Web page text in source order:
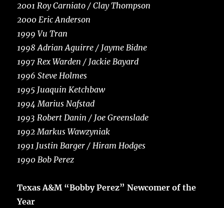
2001 Roy Carniato / Clay Thompson
2000 Eric Anderson
1999 Vu Tran
1998 Adrian Aguirre / Jayme Bidne
1997 Rex Warden / Jackie Bayard
1996 Steve Holmes
1995 Juaquin Ketchbaw
1994 Marius Nafstad
1993 Robert Danin / Joe Greenslade
1992 Markus Wawzyniak
1991 Justin Barger / Hiram Hodges
1990 Bob Perez
Texas A&M “Bobby Perez” Newcomer of the
Year